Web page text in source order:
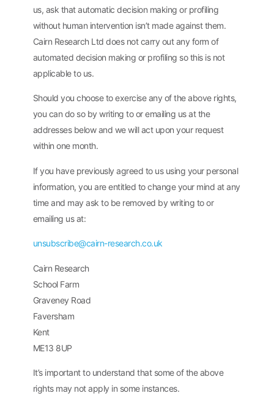
us, ask that automatic decision making or profiling
without human intervention isn’t made against them.
Cairn Research Ltd does not carry out any form of
automated decision making or profiling so this is not
applicable to us.
Should you choose to exercise any of the above rights,
you can do so by writing to or emailing us at the
addresses below and we will act upon your request
within one month.
If you have previously agreed to us using your personal
information, you are entitled to change your mind at any
time and may ask to be removed by writing to or
emailing us at:
unsubscribe@cairn-research.co.uk
Cairn Research
School Farm
Graveney Road
Faversham
Kent
ME13 8UP
It’s important to understand that some of the above
rights may not apply in some instances.